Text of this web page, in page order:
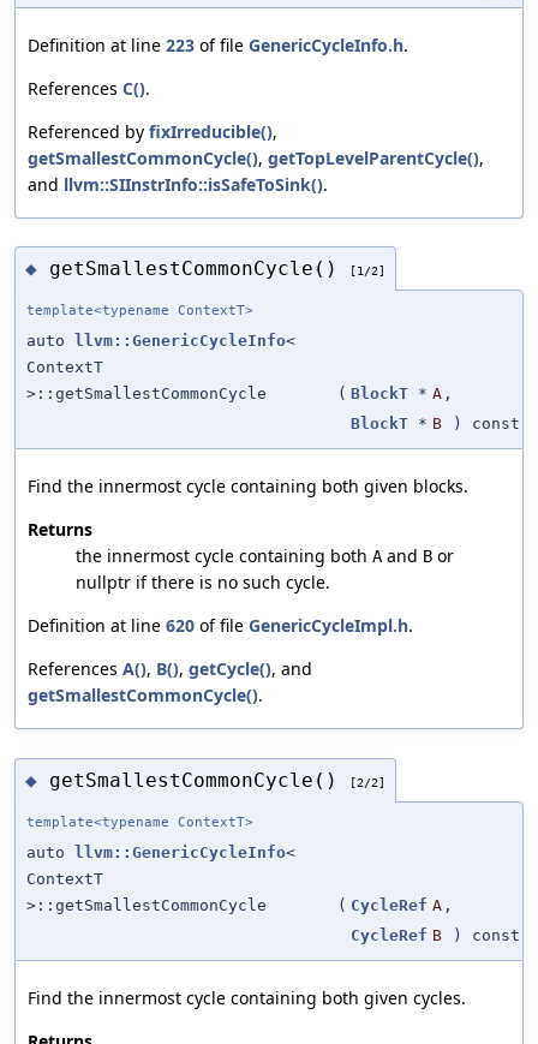
Definition at line 223 of file GenericCycleInfo.h.
References C().
Referenced by fixIrreducible(),
getSmallestCommonCycle(), getTopLevelParentCycle(),
and llvm::SIInstrInfo::isSafeToSink().
◆ getSmallestCommonCycle() [1/2]
template<typename ContextT>
auto llvm::GenericCycleInfo<
ContextT
>::getSmallestCommonCycle
( BlockT * A ,
BlockT * B ) const
Find the innermost cycle containing both given blocks.
Returns
the innermost cycle containing both A and B or
nullptr if there is no such cycle.
Definition at line 620 of file GenericCycleImpl.h.
References A(), B(), getCycle(), and
getSmallestCommonCycle().
◆ getSmallestCommonCycle() [2/2]
template<typename ContextT>
auto llvm::GenericCycleInfo<
ContextT
>::getSmallestCommonCycle
( CycleRef A ,
CycleRef B ) const
Find the innermost cycle containing both given cycles.